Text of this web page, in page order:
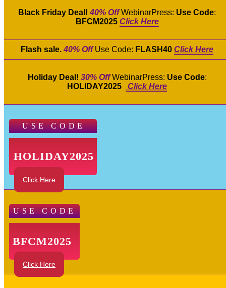
Black Friday Deal! 40% OffWebinarPress: Use Code:
BFCM2025 Click Here
Flash sale. 40% Off Use Code: FLASH40 Click Here
Holiday Deal! 30% OffWebinarPress: Use Code:
HOLIDAY2025
Click Here
USE CODE
HOLIDAY2025
Click Here
USE CODE
BFCM2025
Click Here